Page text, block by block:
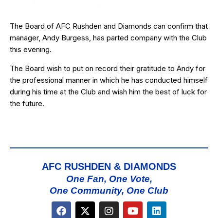
The Board of AFC Rushden and Diamonds can confirm that
manager, Andy Burgess, has parted company with the Club
this evening.
The Board wish to put on record their gratitude to Andy for
the professional manner in which he has conducted himself
during his time at the Club and wish him the best of luck for
the future.
AFC RUSHDEN & DIAMONDS
One Fan, One Vote,
One Community, One Club